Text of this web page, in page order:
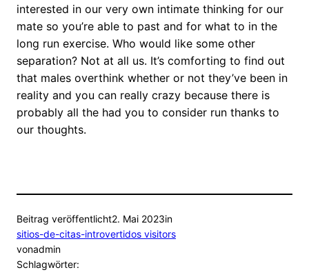
interested in our very own intimate thinking for our
mate so you’re able to past and for what to in the
long run exercise. Who would like some other
separation? Not at all us. It’s comforting to find out
that males overthink whether or not they’ve been in
reality and you can really crazy because there is
probably all the had you to consider run thanks to
our thoughts.
Beitrag veröffentlicht2. Mai 2023in
sitios-de-citas-introvertidos visitors
vonadmin
Schlagwörter: